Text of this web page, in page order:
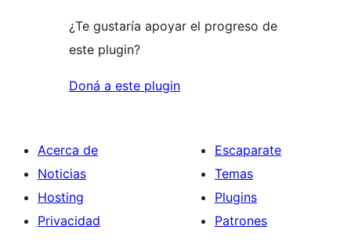
¿Te gustaría apoyar el progreso de
este plugin?
Doná a este plugin
Acerca de
Noticias
Hosting
Privacidad
Escaparate
Temas
Plugins
Patrones